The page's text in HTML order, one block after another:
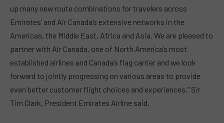
up many new route combinations for travelers across
Emirates’ and Air Canada’s extensive networks in the
Americas, the Middle East, Africa and Asia. We are pleased to
partner with Air Canada, one of North America’s most
established airlines and Canada’s flag carrier and we look
forward to jointly progressing on various areas to provide
even better customer flight choices and experiences,” Sir
Tim Clark, President Emirates Airline said.